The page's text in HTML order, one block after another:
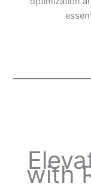
with